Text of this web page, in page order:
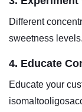
Different
sweetness
4. Educate
Educate your